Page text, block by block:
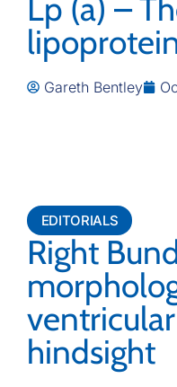
Lp (a) –
Gareth Bentley
EDITORIALS
Right
hindsight